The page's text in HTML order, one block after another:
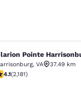
Pointe
, VA
37.49 km
stars rating. Very Good.
4.1(2,181)